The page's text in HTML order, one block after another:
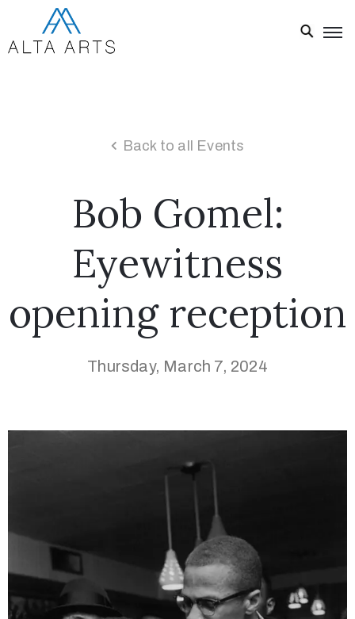
9736
info@thealtaarts.org
Back to all Events
Bob Gomel:
Eyewitness
opening reception
Thursday, March 7, 2024